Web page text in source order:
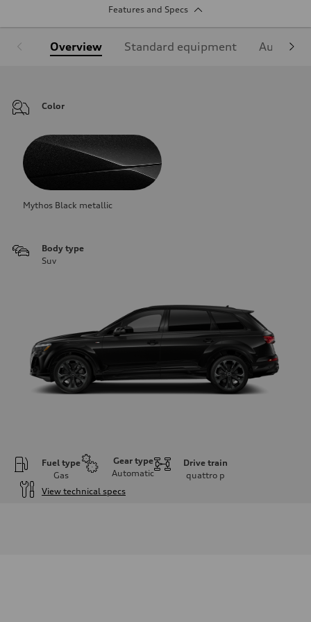
Features and Specs
Overview Standard equipment Audi
Color
Mythos Black metallic
Body type
Suv
Fuel type
Gas
Gear type
Automatic
Drive train
quattro p
View technical specs